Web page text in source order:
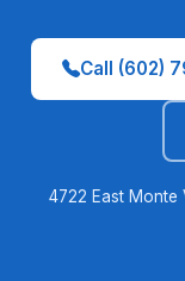
Call (602)
4722 East Monte